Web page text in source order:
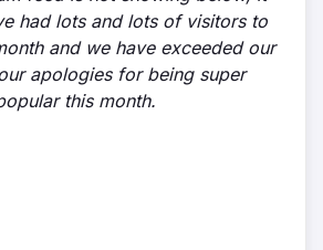
had lots and lots of visitors to
and we have exceeded our
apologies for being super
this month.